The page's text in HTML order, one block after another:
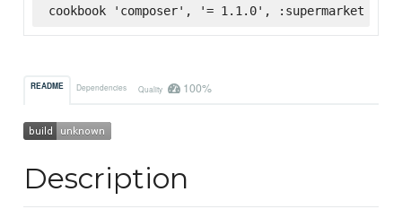
cookbook 'composer', '= 1.1.0', :supermarket
README Dependencies Quality 100%
Description